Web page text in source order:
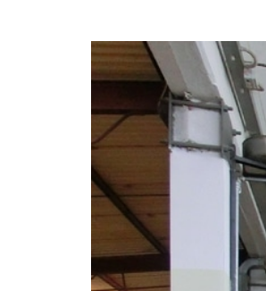
Dryers for fabrics
Dryers for stocking
and tights
Other textile
applications